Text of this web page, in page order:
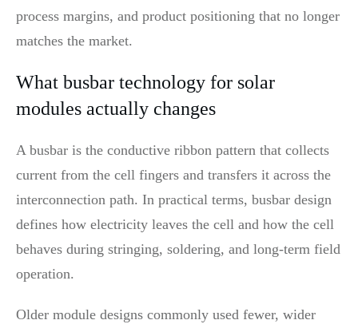
process margins, and product positioning that no longer
matches the market.
What busbar technology for solar
modules actually changes
A busbar is the conductive ribbon pattern that collects
current from the cell fingers and transfers it across the
interconnection path. In practical terms, busbar design
defines how electricity leaves the cell and how the cell
behaves during stringing, soldering, and long-term field
operation.
Older module designs commonly used fewer, wider